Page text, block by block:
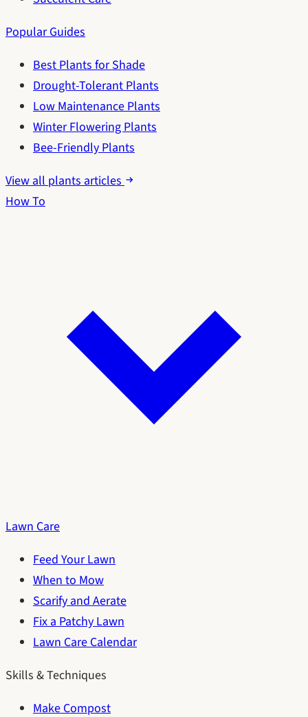
Popular Guides
Best Plants for Shade
Drought-Tolerant Plants
Low Maintenance Plants
Winter Flowering Plants
Bee-Friendly Plants
View all plants articles
How To
Lawn Care
Feed Your Lawn
When to Mow
Scarify and Aerate
Fix a Patchy Lawn
Lawn Care Calendar
Skills & Techniques
Make Compost